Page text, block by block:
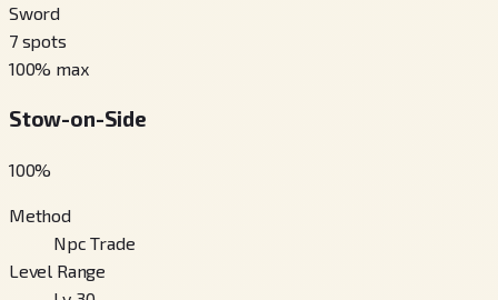
Sword
7 spots
100% max
Stow-on-Side
100%
Method
Npc Trade
Level Range